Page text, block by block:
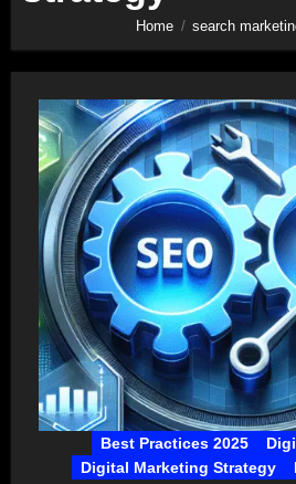
Home search
Best Practices 2025
Digital Marketing Strategy